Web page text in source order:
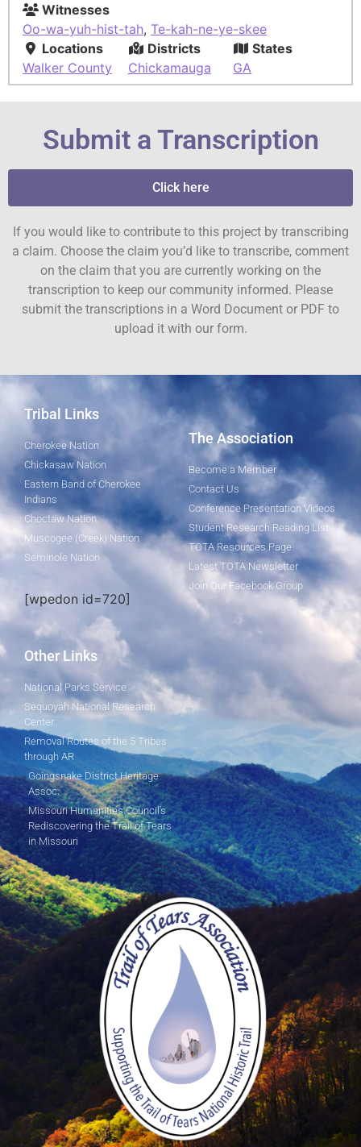
Witnesses
Oo-wa-yuh-hist-tah, Te-kah-ne-ye-skee
Locations
Walker County
Districts
Chickamauga
States
GA
Submit a Transcription
Click here
If you would like to contribute to this project by transcribing
a claim. Choose the claim you’d like to transcribe, comment
on the claim that you are currently working on the
transcription to keep our community informed. Please
submit the transcriptions in a Word Document or PDF to
upload it with our form.
Tribal Links
Cherokee Nation
Chickasaw Nation
Eastern Band of Cherokee
Indians
Choctaw Nation
Muscogee (Creek) Nation
Seminole Nation
[wpedon id=720]
The Association
Become a Member
Contact Us
Conference Presentation Videos
Student Research Reading List
TOTA Resources Page
Latest TOTA Newsletter
Join Our Facebook Group
Other Links
National Parks Service
Sequoyah National Research
Center
Removal Routes of the 5 Tribes
through AR
Goingsnake District Heritage
Assoc.
Missouri Humanities Council's
Rediscovering the Trail of Tears
in Missouri